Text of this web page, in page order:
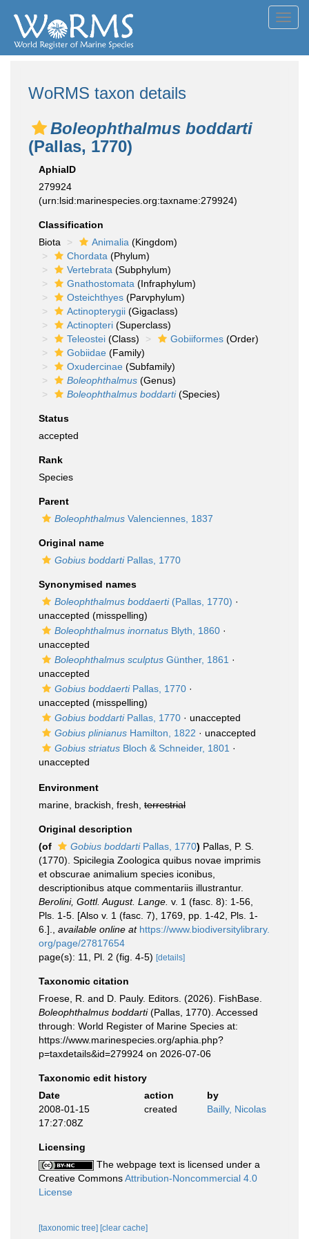
WoRMS taxon details
Boleophthalmus boddarti
(Pallas, 1770)
AphiaID
279924
(urn:lsid:marinespecies.org:taxname:279924)
Classification
Biota
Animalia (Kingdom)
Chordata (Phylum)
Vertebrata (Subphylum)
Gnathostomata (Infraphylum)
Osteichthyes (Parvphylum)
Actinopterygii (Gigaclass)
Actinopteri (Superclass)
Teleostei (Class) Gobiiformes (Order)
Gobiidae (Family)
Oxudercinae (Subfamily)
Boleophthalmus (Genus)
Boleophthalmus boddarti(Species)
Status
accepted
Rank
Species
Parent
Boleophthalmus Valenciennes, 1837
Original name
Gobius boddartiPallas, 1770
Synonymised names
Boleophthalmus boddaerti(Pallas, 1770) ·
unaccepted (misspelling)
Boleophthalmus inornatus Blyth, 1860 ·
unaccepted
Boleophthalmus sculptus Günther, 1861 ·
unaccepted
Gobius boddaertiPallas, 1770 ·
unaccepted (misspelling)
Gobius boddartiPallas, 1770 · unaccepted
Gobius plinianus Hamilton, 1822 · unaccepted
Gobius striatus Bloch & Schneider, 1801 ·
unaccepted
Environment
marine, brackish, fresh, terrestrial
Original description
(of
Gobius boddartiPallas, 1770) Pallas, P. S.
(1770). Spicilegia Zoologica quibus novae imprimis
et obscurae animalium species iconibus,
descriptionibus atque commentariis illustrantur.
Berolini, Gottl. August. Lange. v. 1 (fasc. 8): 1-56,
Pls. 1-5. [Also v. 1 (fasc. 7), 1769, pp. 1-42, Pls. 1-
6.].
available online at https://www.biodiversitylibrary.
org/page/27817654
page(s): 11, Pl. 2 (fig. 4-5) [details]
Taxonomic citation
Froese, R. and D. Pauly. Editors. (2026). FishBase.
Boleophthalmus boddarti(Pallas, 1770). Accessed
through: World Register of Marine Species at:
https://www.marinespecies.org/aphia.php?
p=taxdetails&id=279924 on 2026-07-06
Taxonomic edit history
Date
action
by
2008-01-15
17:27:08Z
created Bailly, Nicolas
Licensing
The webpage text is licensed under a
Creative CommonsAttribution-Noncommercial 4.0
License
[taxonomic tree] [clear cache]